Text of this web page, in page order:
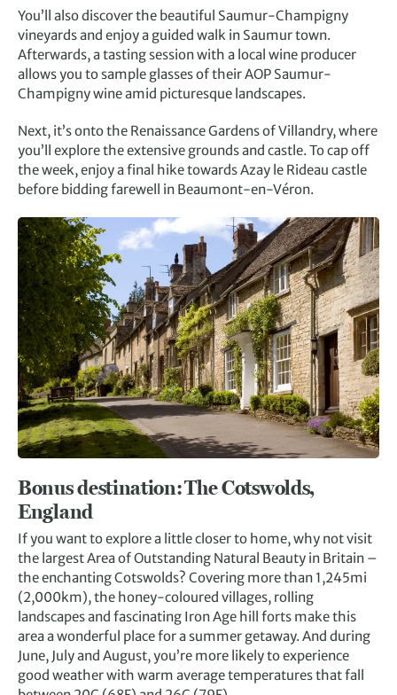
You’ll also discover the beautiful Saumur-Champigny
vineyards and enjoy a guided walk in Saumur town.
Afterwards, a tasting session with a local wine producer
allows you to sample glasses of their AOP Saumur-
Champigny wine amid picturesque landscapes.
Next, it’s onto the Renaissance Gardens of Villandry, where
you’ll explore the extensive grounds and castle. To cap off
the week, enjoy a final hike towards Azay le Rideau castle
before bidding farewell in Beaumont-en-Véron.
Bonus destination: The Cotswolds,
England
If you want to explore a little closer to home, why not visit
the largest Area of Outstanding Natural Beauty in Britain –
the enchanting Cotswolds? Covering more than 1,245mi
(2,000km), the honey-coloured villages, rolling
landscapes and fascinating Iron Age hill forts make this
area a wonderful place for a summer getaway. And during
June, July and August, you’re more likely to experience
good weather with warm average temperatures that fall